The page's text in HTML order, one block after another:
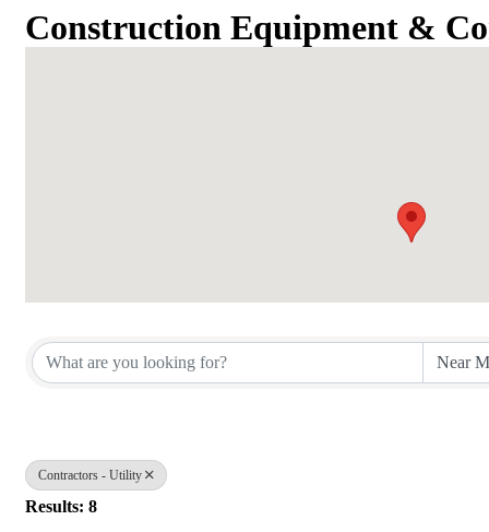
Construction Equipment &
Contractors - Utility
Results: 8